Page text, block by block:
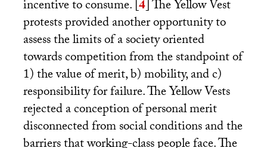
incentive to consume.[4]The Yellow Vest
protests provided another opportunity to
assess the limits of a society oriented
towards competition from the standpoint of
1) the value of merit, b) mobility, and c)
responsibility for failure. The Yellow Vests
rejected a conception of personal merit
disconnected from social conditions and the